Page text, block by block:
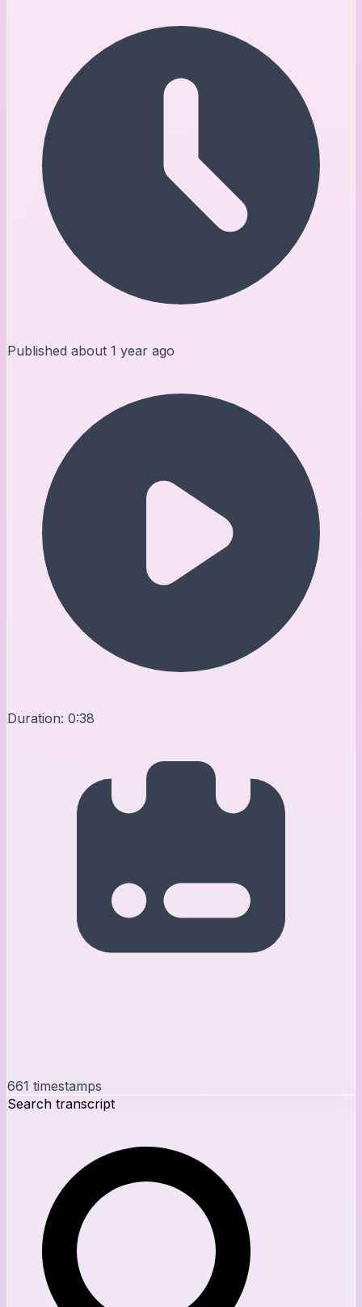
Published about 1 year ago
Duration: 0:38
661 timestamps
Search transcript